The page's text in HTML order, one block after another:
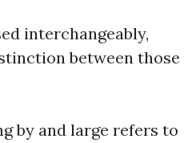
interchangeably,
between those
by and large refers to